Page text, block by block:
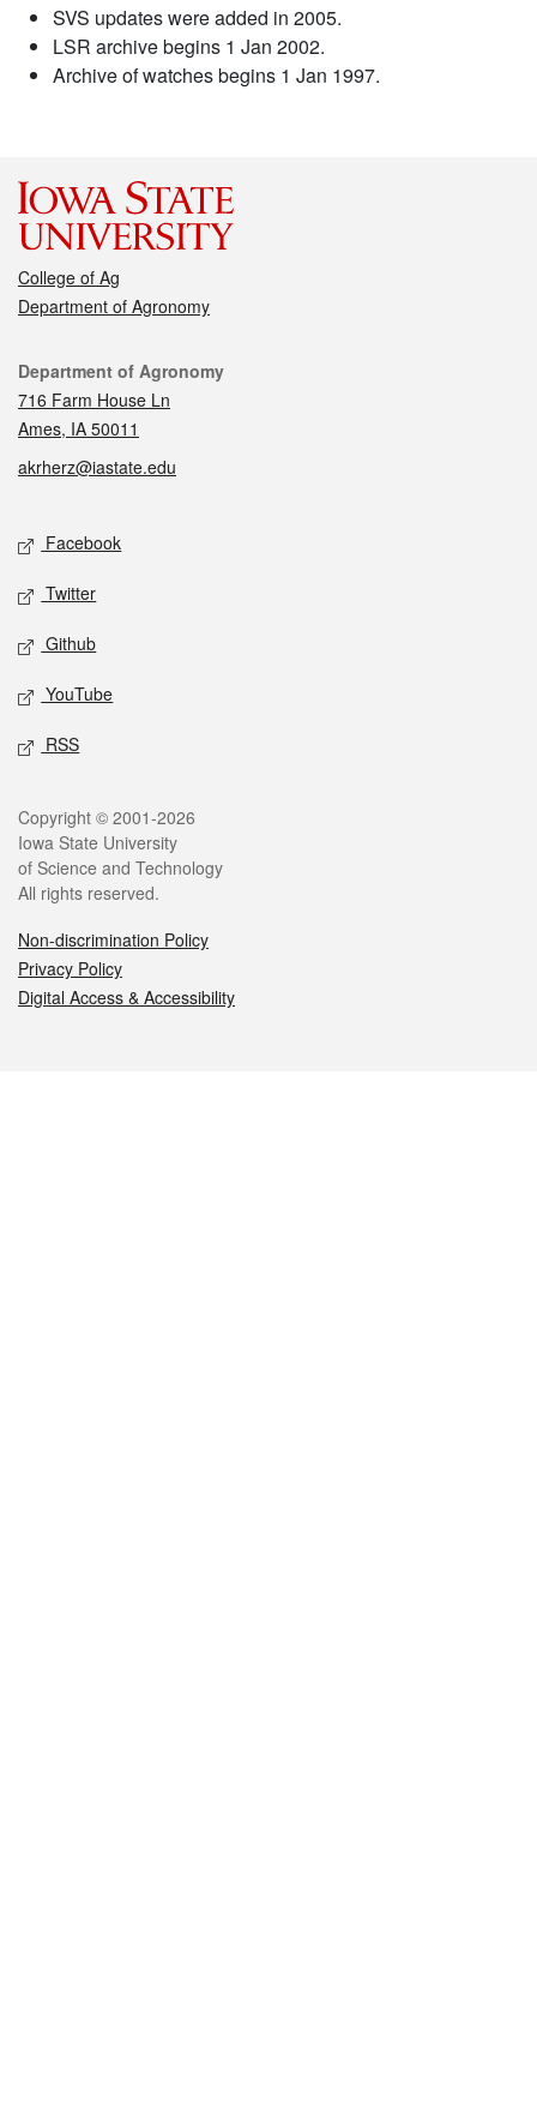
SVS updates were added in 2005.
LSR archive begins 1 Jan 2002.
Archive of watches begins 1 Jan 1997.
College of Ag
Department of Agronomy
Contact
Department of Agronomy
716 Farm House Ln
Ames, IA 50011
akrherz@iastate.edu
Social media
Facebook
Twitter
Github
YouTube
RSS
Legal
Copyright © 2001-2026
Iowa State University
of Science and Technology
All rights reserved.
Non-discrimination Policy
Privacy Policy
Digital Access & Accessibility